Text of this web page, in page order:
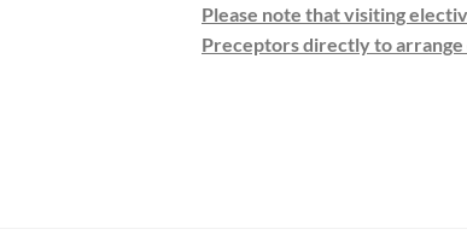
Please note that visiting
Preceptors directly to